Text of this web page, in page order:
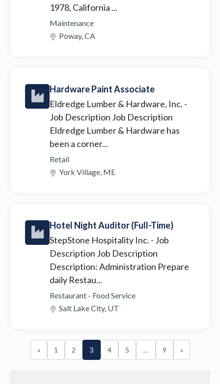
1978, California ...
Maintenance
Poway, CA
Hardware Paint Associate
Eldredge Lumber & Hardware, Inc. -
Job Description Job Description
Eldredge Lumber & Hardware has
been a corner...
Retail
York Village, ME
Hotel Night Auditor (Full-Time)
StepStone Hospitality Inc. - Job
Description Job Description
Description: Administration Prepare
daily Restau...
Restaurant - Food Service
Salt Lake City, UT
« 1 2 3 4 5 … 9 »